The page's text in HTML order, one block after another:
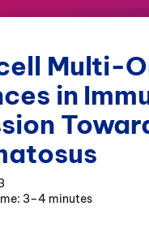
Multi-
in
3–4 minutes